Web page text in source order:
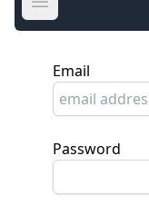
Open main menu
Email
Password